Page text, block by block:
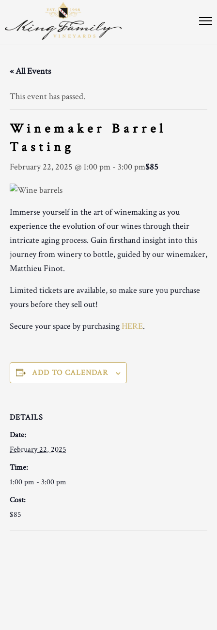
« All Events
This event has passed.
Winemaker Barrel
Tasting
February 22, 2025 @ 1:00 pm - 3:00 pm$85
Immerse yourself in the art of winemaking as you
experience the evolution of our wines through their
intricate aging process. Gain firsthand insight into this
journey from winery to bottle, guided by our winemaker,
Matthieu Finot.
Limited tickets are available, so make sure you purchase
yours before they sell out!
Secure your space by purchasing HERE.
ADD TO CALENDAR
DETAILS
Date:
February 22, 2025
Time:
1:00 pm - 3:00 pm
Cost:
$85